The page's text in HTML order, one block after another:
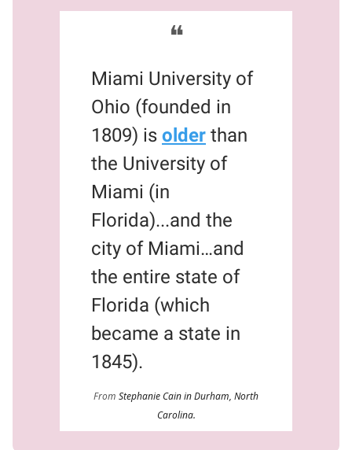
❝
Miami University of
Ohio (founded in
1809) is older than
the University of
Miami (in
Florida)...and the
city of Miami…and
the entire state of
Florida (which
became a state in
1845).
From Stephanie Cain in Durham, North
Carolina.